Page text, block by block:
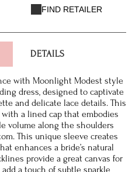
FIND RETAILER
DETAILS
with Moonlight Modest style
dress, designed to captivate
and delicate lace details. This
a lined cap that embodies
volume along the shoulders
This unique sleeve creates
enhances a bride’s natural
provide a great canvas for
a touch of subtle sparkle